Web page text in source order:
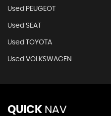
Used PEUGEOT
Used SEAT
Used TOYOTA
Used VOLKSWAGEN
QUICK NAV